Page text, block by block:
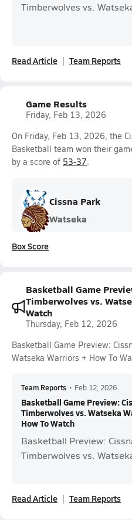
Timberwolves vs.
Read Article Team Reports
Game Results
Friday, Feb 13, 2026
On Friday, Feb 13, 2026, the
Basketball team won their
by a score of 53-37.
Cissna Park
Watseka
Box Score
Basketball Game
Timberwolves vs.
Watch
Thursday, Feb 12, 2026
Basketball Game Preview:
Watseka Warriors + How To
Team Reports • Feb 12, 2026
Basketball Game Preview:
Timberwolves vs. Watseka
How To Watch
Basketball Preview:
Timberwolves vs.
Read Article Team Reports